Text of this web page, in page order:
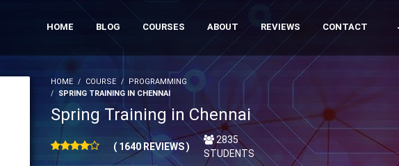
HOME BLOG COURSES ABOUT REVIEWS CONTACT
HOME COURSE
PROGRAMMING
SPRING TRAINING IN CHENNAI
Spring Training in Chennai
( 1640 REVIEWS )
2835
STUDENTS